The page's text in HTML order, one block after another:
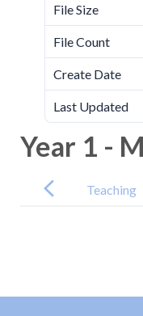
File Size
File Count
Create Date
Last Updated
Year 1 -
navigation
Teaching